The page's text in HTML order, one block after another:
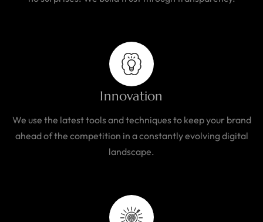
Innovation
We use the latest tools and techniques to keep your brand
ahead of the competition in a constantly evolving digital
landscape.